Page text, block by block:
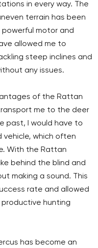
in every way. The
terrain has been
motor and
allowed me to
steep inclines and
any issues.
of the Rattan
me to the deer
past, I would have to
vehicle, which often
With the Rattan
behind the blind and
making a sound. This
rate and allowed
hunting
has become an